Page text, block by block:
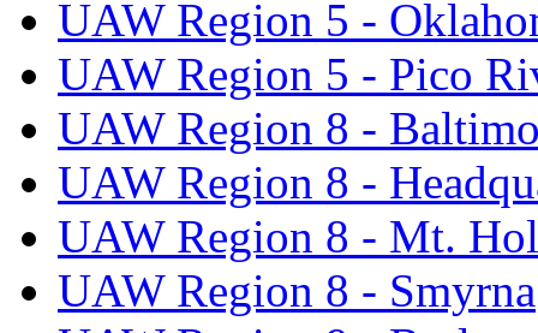
UAW Region 5 -
UAW Region 5 - Pico
UAW Region 8 -
UAW Region 8 -
UAW Region 8 - Mt.
UAW Region 8 - Smyrna